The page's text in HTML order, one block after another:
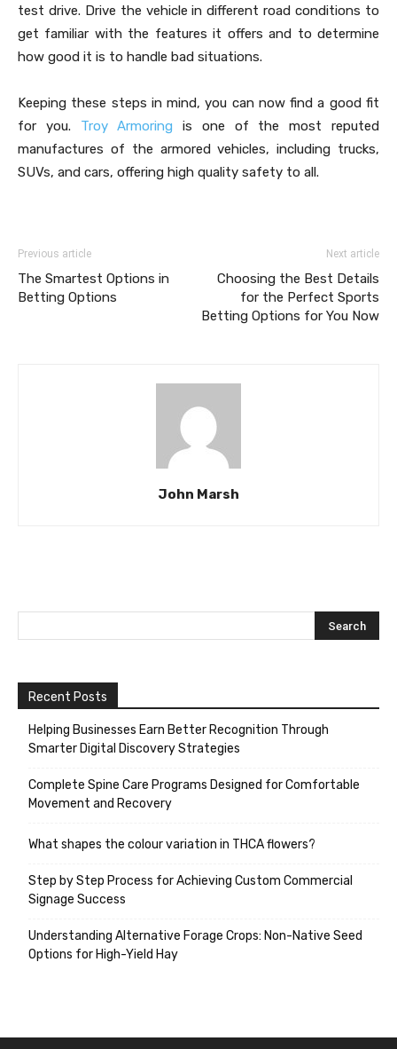
test drive. Drive the vehicle in different road conditions to
get familiar with the features it offers and to determine
how good it is to handle bad situations.
Keeping these steps in mind, you can now find a good fit
for you. Troy Armoring is one of the most reputed
manufactures of the armored vehicles, including trucks,
SUVs, and cars, offering high quality safety to all.
Previous article
The Smartest Options in
Betting Options
Next article
Choosing the Best Details
for the Perfect Sports
Betting Options for You Now
John Marsh
Recent Posts
Helping Businesses Earn Better Recognition Through
Smarter Digital Discovery Strategies
Complete Spine Care Programs Designed for Comfortable
Movement and Recovery
What shapes the colour variation in THCA flowers?
Step by Step Process for Achieving Custom Commercial
Signage Success
Understanding Alternative Forage Crops: Non-Native Seed
Options for High-Yield Hay